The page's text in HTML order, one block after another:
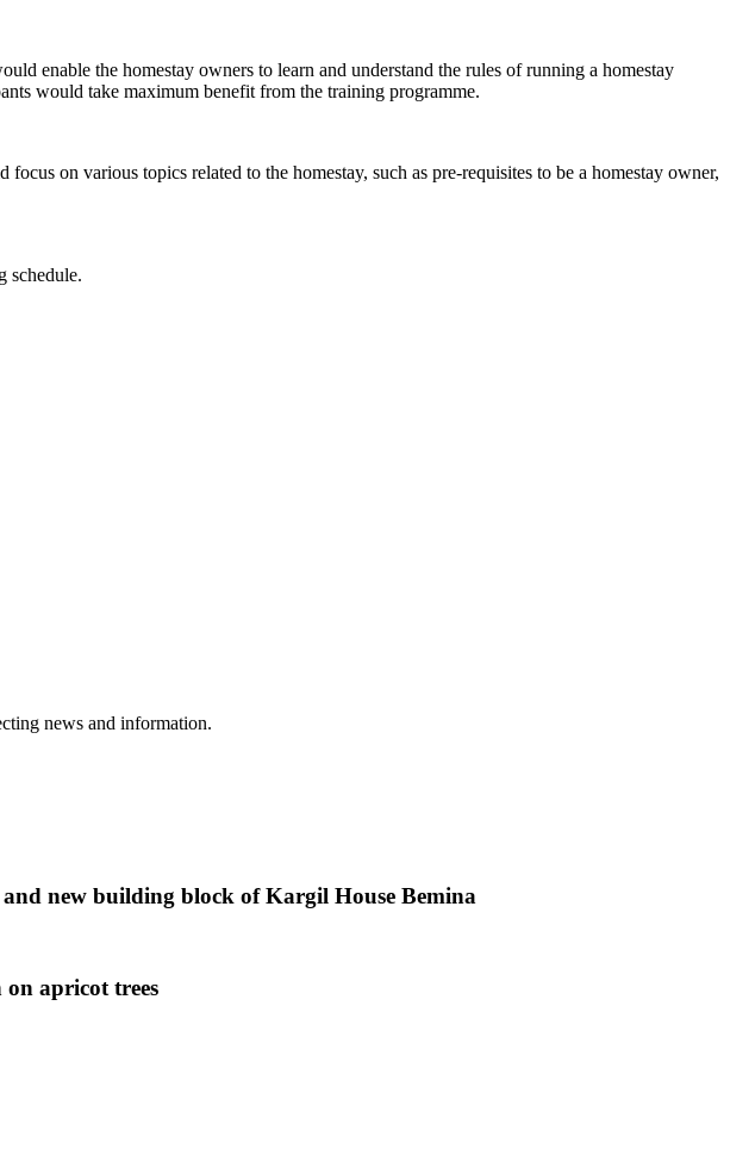
enable the homestay owners to learn and understand the rules of running a homestay
would take maximum benefit from the training programme.
on various topics related to the homestay, such as pre-requisites to be a homestay owner,
schedule.
news and information.
new building block of Kargil House Bemina
apricot trees